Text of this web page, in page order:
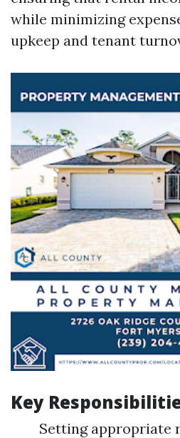
while minimizing
upkeep and tenant
Key
Setting appropriate